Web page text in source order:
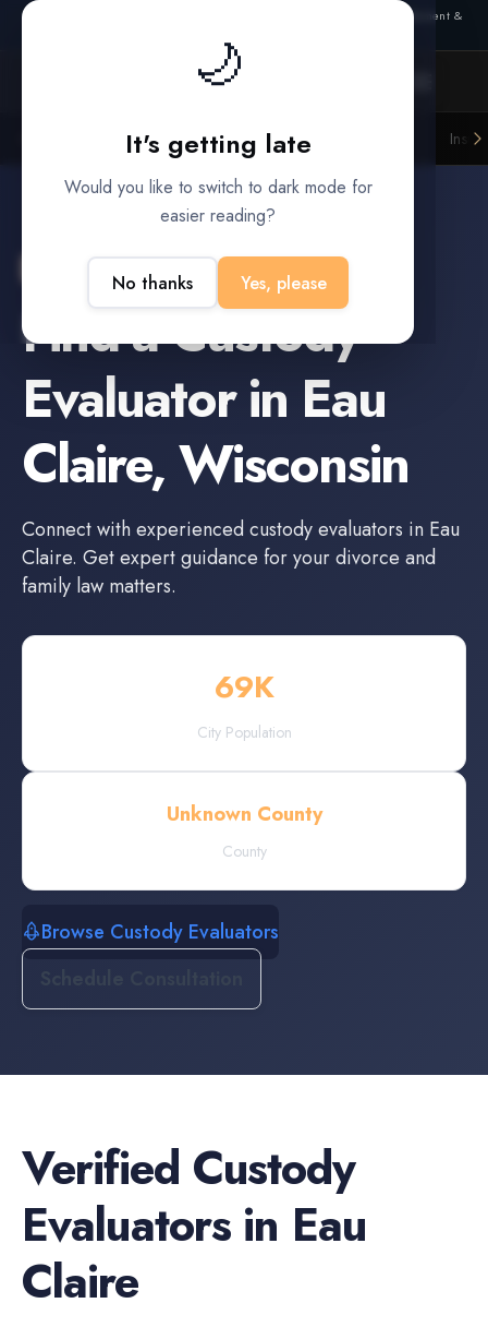
🌙
It's getting late
Would you like to switch to dark mode for
easier reading?
No thanks Yes, please
— outcome, settlement &
Litigation Funders
Eau Claire
Find aCustody
Evaluatorin Eau
Claire,Wisconsin
Connect with experienced custody evaluators in Eau
Claire. Get expert guidance for your divorce and
family law matters.
69K
City Population
Unknown County
County
Browse Custody Evaluators
Verified Custody
Evaluatorsin Eau
Claire